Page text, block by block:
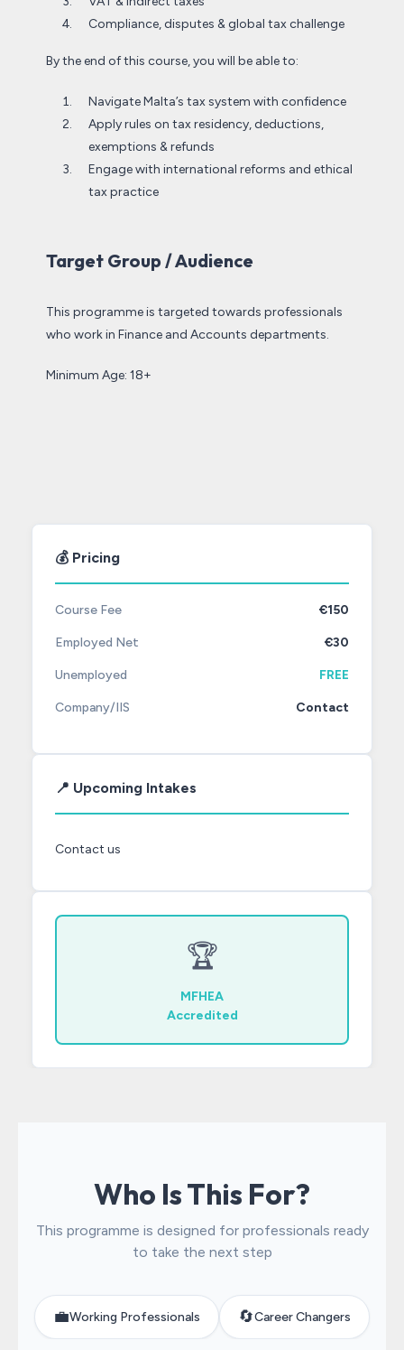
Compliance, disputes & global tax challenge
By the end of this course, you will be able to:
Navigate Malta’s tax system with confidence
Apply rules on tax residency, deductions,
exemptions & refunds
Engage with international reforms and ethical
tax practice
Target Group / Audience
This programme is targeted towards professionals
who work in Finance and Accounts departments.
Minimum Age: 18+
💰 Pricing
Course Fee €150
Employed Net €30
Unemployed FREE
Company/IIS Contact
📍 Upcoming Intakes
Contact us
🏆
MFHEA
Accredited
Who Is This For?
This programme is designed for professionals ready
to take the next step
💼Working Professionals 🔄Career Changers